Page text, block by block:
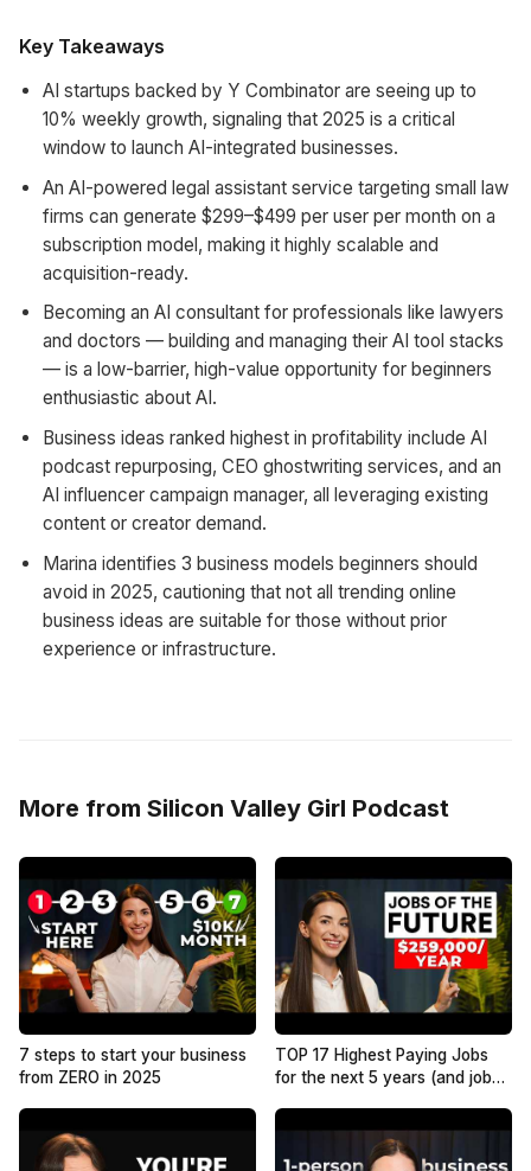
Key Takeaways
AI startups backed by Y Combinator are seeing up to
10% weekly growth, signaling that 2025 is a critical
window to launch AI-integrated businesses.
An AI-powered legal assistant service targeting small law
firms can generate $299–$499 per user per month on a
subscription model, making it highly scalable and
acquisition-ready.
Becoming an AI consultant for professionals like lawyers
and doctors — building and managing their AI tool stacks
— is a low-barrier, high-value opportunity for beginners
enthusiastic about AI.
Business ideas ranked highest in profitability include AI
podcast repurposing, CEO ghostwriting services, and an
AI influencer campaign manager, all leveraging existing
content or creator demand.
Marina identifies 3 business models beginners should
avoid in 2025, cautioning that not all trending online
business ideas are suitable for those without prior
experience or infrastructure.
More from Silicon Valley Girl Podcast
7 steps to start your business
from ZERO in 2025
TOP 17 Highest Paying Jobs
for the next 5 years (and jobs